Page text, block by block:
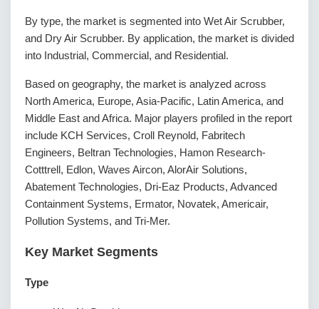
By type, the market is segmented into Wet Air Scrubber,
and Dry Air Scrubber. By application, the market is divided
into Industrial, Commercial, and Residential.
Based on geography, the market is analyzed across
North America, Europe, Asia-Pacific, Latin America, and
Middle East and Africa. Major players profiled in the report
include KCH Services, Croll Reynold, Fabritech
Engineers, Beltran Technologies, Hamon Research-
Cotttrell, Edlon, Waves Aircon, AlorAir Solutions,
Abatement Technologies, Dri-Eaz Products, Advanced
Containment Systems, Ermator, Novatek, Americair,
Pollution Systems, and Tri-Mer.
Key Market Segments
Type